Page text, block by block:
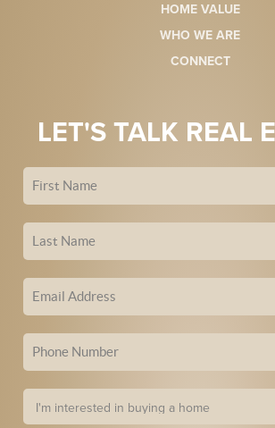
HOME VALUE
WHO WE ARE
CONNECT
LET'S TALK REAL